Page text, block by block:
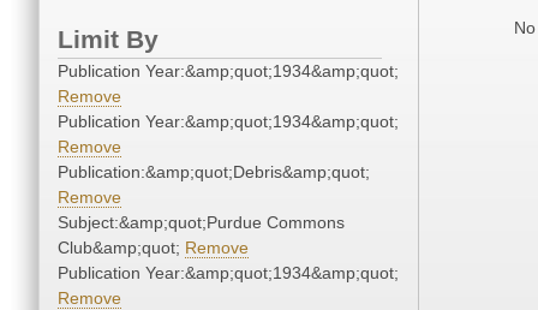
Limit By
Publication Year:&amp;quot;1934&amp;quot;
Remove
Publication Year:&amp;quot;1934&amp;quot;
Remove
Publication:&amp;quot;Debris&amp;quot;
Remove
Subject:&amp;quot;Purdue Commons
Club&amp;quot; Remove
Publication Year:&amp;quot;1934&amp;quot;
Remove